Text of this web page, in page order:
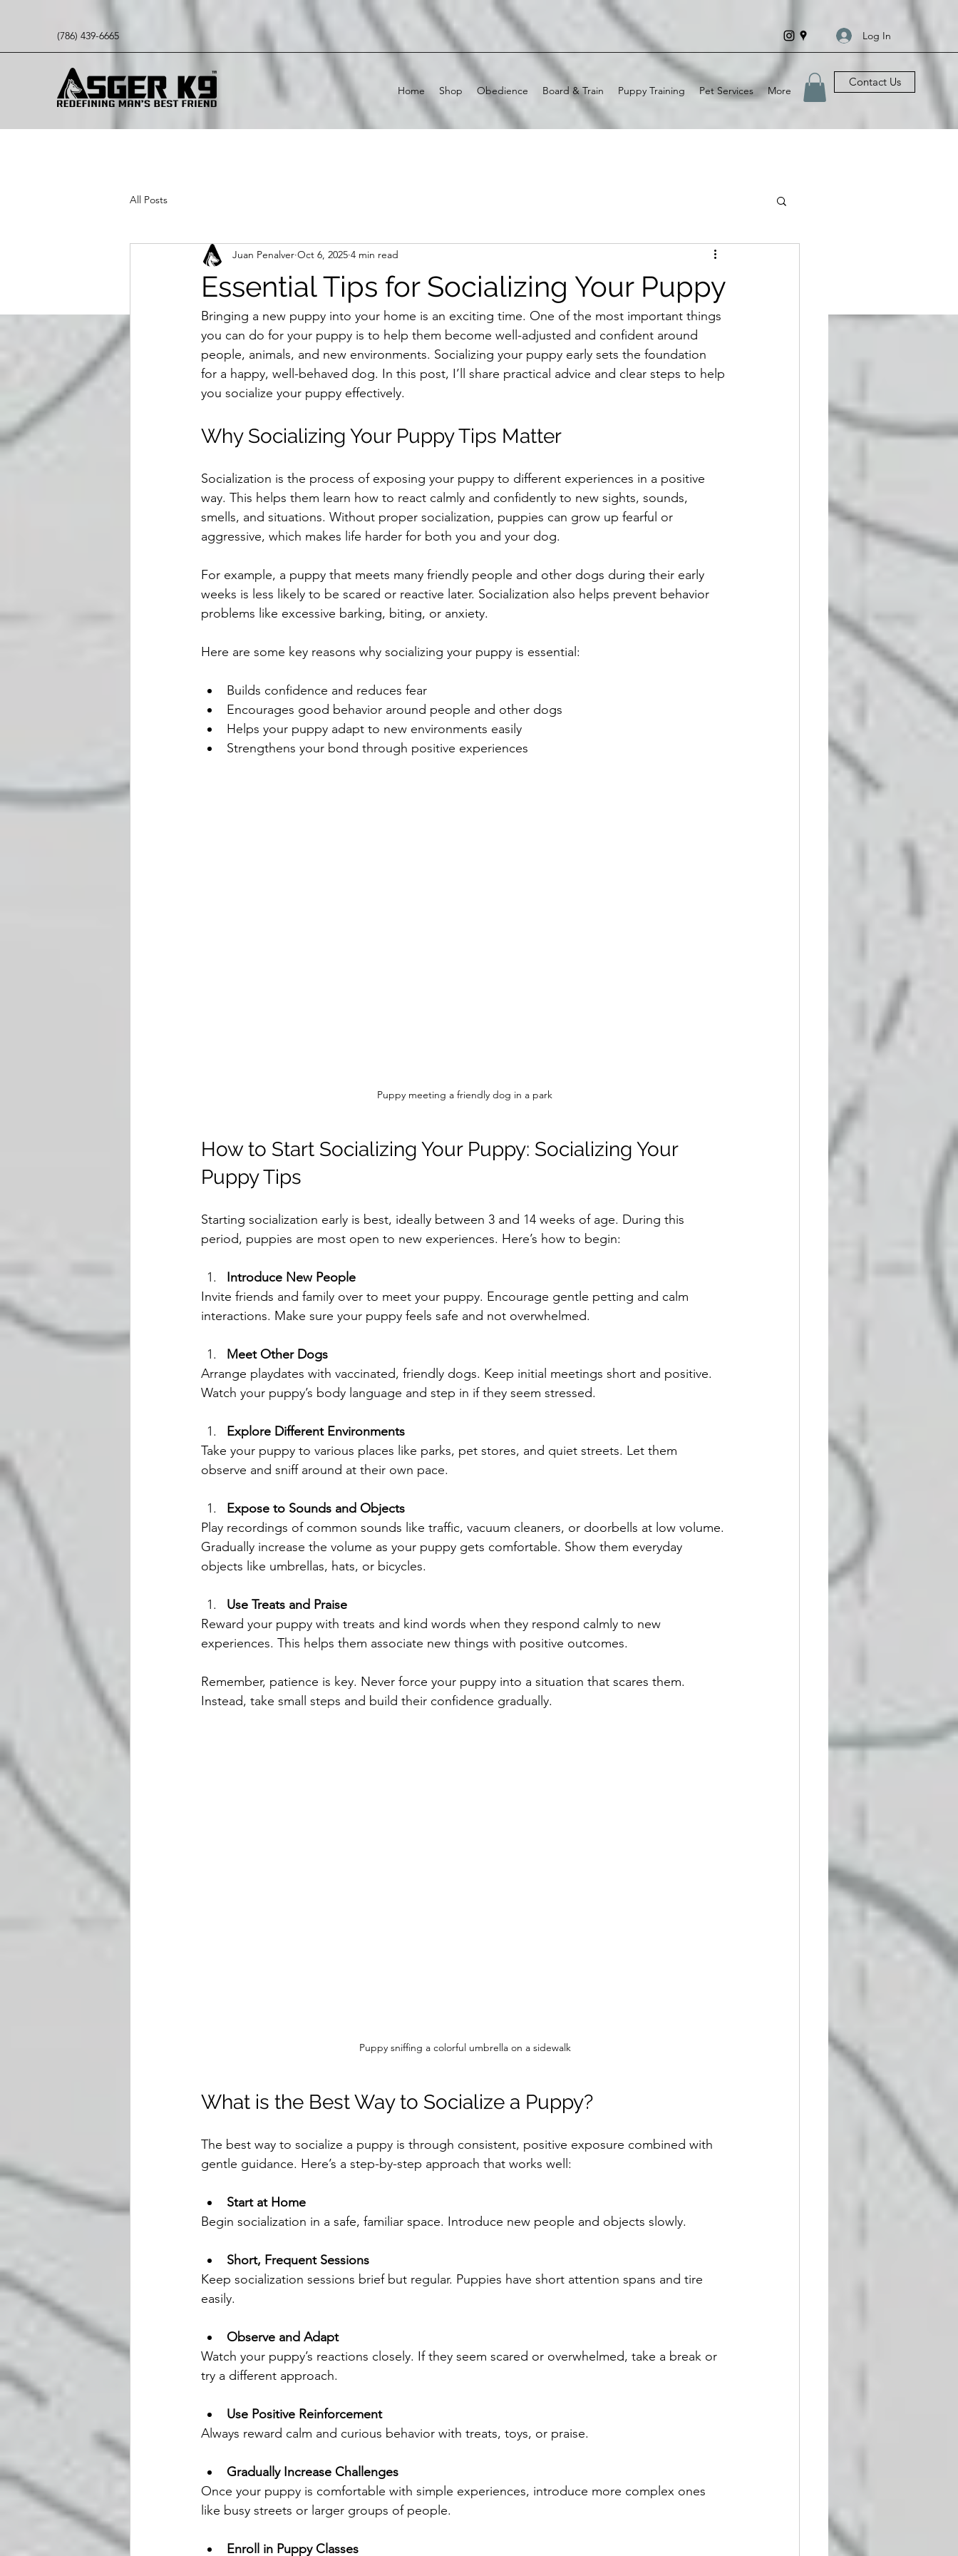
(786) 439-6665 Log In
Home Shop Obedience Board & Train Puppy Training Pet Services More
Contact Us
All Posts
Essential Tips for Socializing Your Puppy
Juan Penalver Oct 6, 2025 4 min read
Bringing a new puppy into your home is an exciting time. One of the most important things
you can do for your puppy is to help them become well-adjusted and confident around
people, animals, and new environments. Socializing your puppy early sets the foundation
for a happy, well-behaved dog. In this post, I’ll share practical advice and clear steps to help
you socialize your puppy effectively.
Why Socializing Your Puppy Tips Matter
Socialization is the process of exposing your puppy to different experiences in a positive
way. This helps them learn how to react calmly and confidently to new sights, sounds,
smells, and situations. Without proper socialization, puppies can grow up fearful or
aggressive, which makes life harder for both you and your dog.
For example, a puppy that meets many friendly people and other dogs during their early
weeks is less likely to be scared or reactive later. Socialization also helps prevent behavior
problems like excessive barking, biting, or anxiety.
Here are some key reasons why socializing your puppy is essential:
Builds confidence and reduces fear
Encourages good behavior around people and other dogs
Helps your puppy adapt to new environments easily
Strengthens your bond through positive experiences
Puppy meeting a friendly dog in a park
How to Start Socializing Your Puppy: Socializing Your
Puppy Tips
Starting socialization early is best, ideally between 3 and 14 weeks of age. During this
period, puppies are most open to new experiences. Here’s how to begin:
Introduce New People
Invite friends and family over to meet your puppy. Encourage gentle petting and calm
interactions. Make sure your puppy feels safe and not overwhelmed.
Meet Other Dogs
Arrange playdates with vaccinated, friendly dogs. Keep initial meetings short and positive.
Watch your puppy’s body language and step in if they seem stressed.
Explore Different Environments
Take your puppy to various places like parks, pet stores, and quiet streets. Let them
observe and sniff around at their own pace.
Expose to Sounds and Objects
Play recordings of common sounds like traffic, vacuum cleaners, or doorbells at low volume.
Gradually increase the volume as your puppy gets comfortable. Show them everyday
objects like umbrellas, hats, or bicycles.
Use Treats and Praise
Reward your puppy with treats and kind words when they respond calmly to new
experiences. This helps them associate new things with positive outcomes.
Remember, patience is key. Never force your puppy into a situation that scares them.
Instead, take small steps and build their confidence gradually.
Puppy sniffing a colorful umbrella on a sidewalk
What is the Best Way to Socialize a Puppy?
The best way to socialize a puppy is through consistent, positive exposure combined with
gentle guidance. Here’s a step-by-step approach that works well:
Start at Home
Begin socialization in a safe, familiar space. Introduce new people and objects slowly.
Short, Frequent Sessions
Keep socialization sessions brief but regular. Puppies have short attention spans and tire
easily.
Observe and Adapt
Watch your puppy’s reactions closely. If they seem scared or overwhelmed, take a break or
try a different approach.
Use Positive Reinforcement
Always reward calm and curious behavior with treats, toys, or praise.
Gradually Increase Challenges
Once your puppy is comfortable with simple experiences, introduce more complex ones
like busy streets or larger groups of people.
Enroll in Puppy Classes